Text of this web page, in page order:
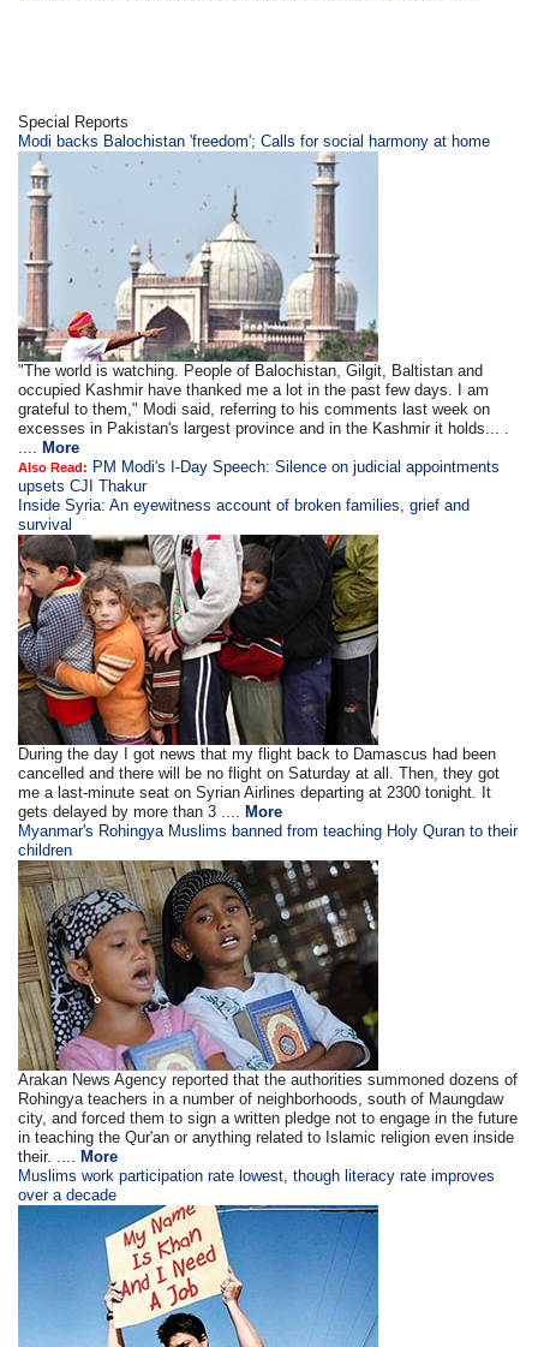
Special Reports
Modi backs Balochistan 'freedom'; Calls for social harmony at home
"The world is watching. People of Balochistan, Gilgit, Baltistan and
occupied Kashmir have thanked me a lot in the past few days. I am
grateful to them," Modi said, referring to his comments last week on
excesses in Pakistan's largest province and in the Kashmir it holds... .
.... More
Also Read: PM Modi's I-Day Speech: Silence on judicial appointments
upsets CJI Thakur
Inside Syria: An eyewitness account of broken families, grief and
survival
During the day I got news that my flight back to Damascus had been
cancelled and there will be no flight on Saturday at all. Then, they got
me a last-minute seat on Syrian Airlines departing at 2300 tonight. It
gets delayed by more than 3 .... More
Myanmar's Rohingya Muslims banned from teaching Holy Quran to their
children
Arakan News Agency reported that the authorities summoned dozens of
Rohingya teachers in a number of neighborhoods, south of Maungdaw
city, and forced them to sign a written pledge not to engage in the future
in teaching the Qur'an or anything related to Islamic religion even inside
their. .... More
Muslims work participation rate lowest, though literacy rate improves
over a decade